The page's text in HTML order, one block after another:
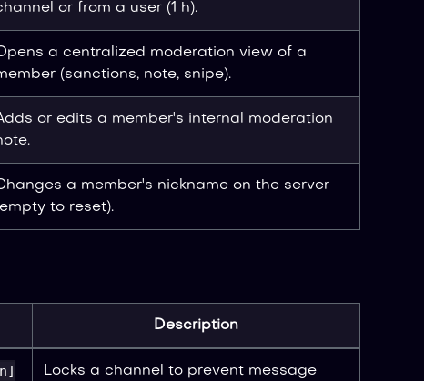
or from a user (1 h).
a centralized moderation view of a
(sanctions, note, snipe).
or edits a member's internal moderation
a member's nickname on the server
to reset).
Description
Locks a channel to prevent message